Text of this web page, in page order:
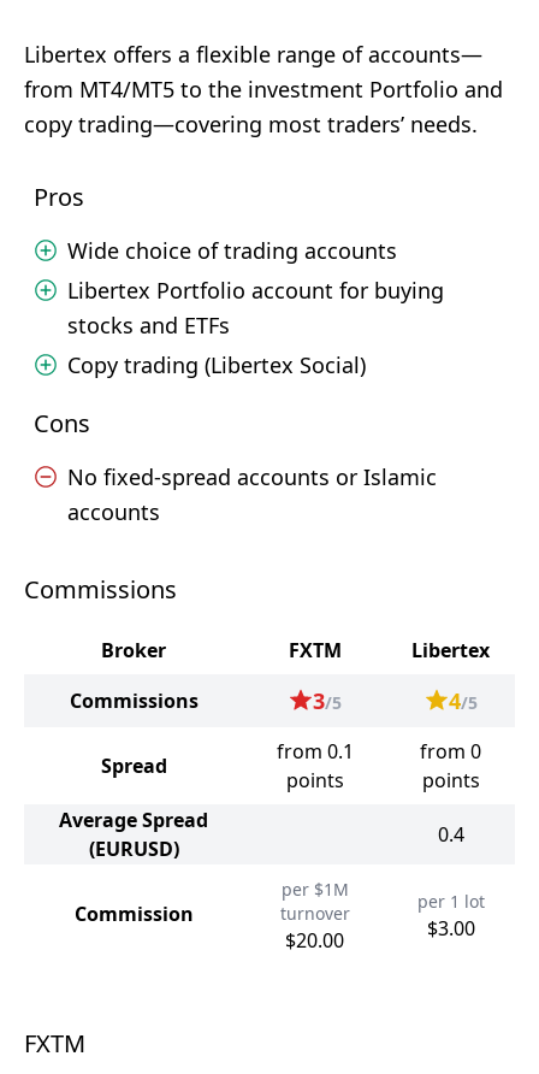
Libertex offers a flexible range of accounts—
from MT4/MT5 to the investment Portfolio and
copy trading—covering most traders’ needs.
Pros
Wide choice of trading accounts
Libertex Portfolio account for buying
stocks and ETFs
Copy trading (Libertex Social)
Cons
No fixed-spread accounts or Islamic
accounts
Commissions
Broker FXTM
Libertex
Commissions
3/5 4/5
Spread
from 0.1
points
from 0
points
Average Spread
(EURUSD)
0.4
Commission
per $1M
turnover
$20.00
per 1 lot
$3.00
FXTM